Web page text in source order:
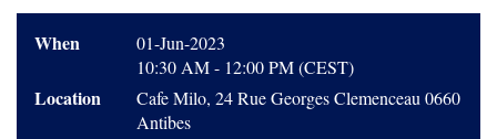
When
01-Jun-2023
10:30 AM - 12:00 PM (CEST)
Location
Cafe Milo, 24 Rue Georges Clemenceau 0660
Antibes